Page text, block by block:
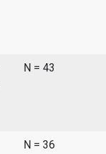
N = 43
N = 36